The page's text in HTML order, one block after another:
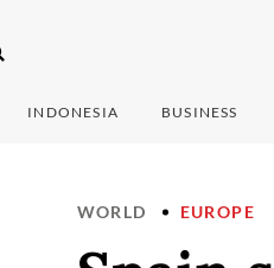
INDONESIA BUSINESS
WORLD EUROPE